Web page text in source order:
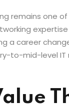
remains one
a career
mid-level IT